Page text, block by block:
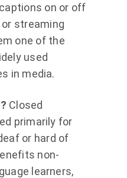
on or off
streaming
one of the
used
in media.
Closed
primarily for
or hard of
non-
learners,